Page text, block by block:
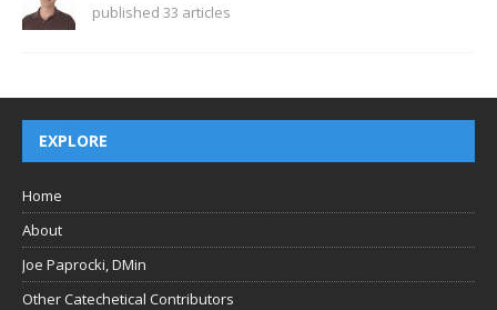
published 33 articles
EXPLORE
Home
About
Joe Paprocki, DMin
Other Catechetical Contributors